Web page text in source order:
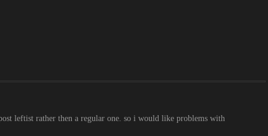
leftist rather then a regular one. so i would like problems with